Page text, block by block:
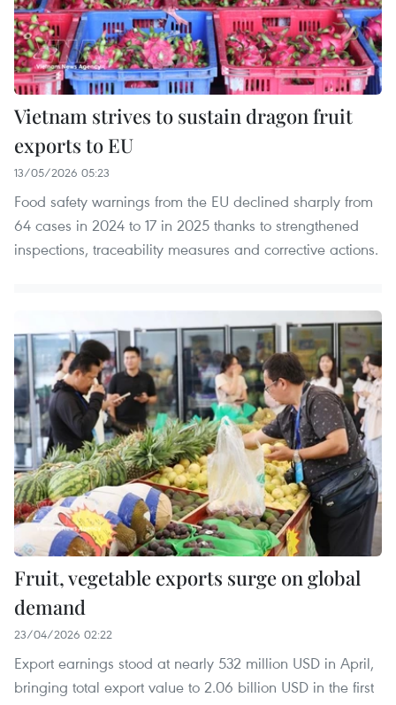
Vietnam strives to sustain dragon fruit
exports to EU
13/05/2026 05:23
Food safety warnings from the EU declined sharply from
64 cases in 2024 to 17 in 2025 thanks to strengthened
inspections, traceability measures and corrective actions.
Fruit, vegetable exports surge on global
demand
23/04/2026 02:22
Export earnings stood at nearly 532 million USD in April,
bringing total export value to 2.06 billion USD in the first